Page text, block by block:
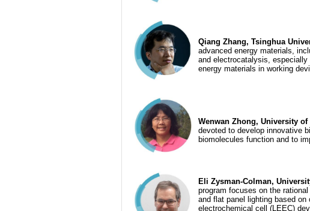
Qiang Zhang, Tsinghua
advanced energy materials,
and electrocatalysis,
energy materials in working
Wenwan Zhong, University
devoted to develop innovative
biomolecules function and to
Eli Zysman-Colman,
program focuses on the
and flat panel lighting based
electrochemical cell (LEEC)